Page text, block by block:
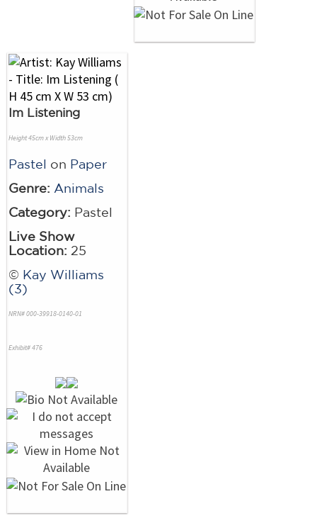
Im Listening
Height 45cm x Width 53cm
Pastel on Paper
Genre: Animals
Category: Pastel
Live Show
Location: 25
© Kay Williams
(3)
NRN# 000-39918-0140-01
Exhibit# 476